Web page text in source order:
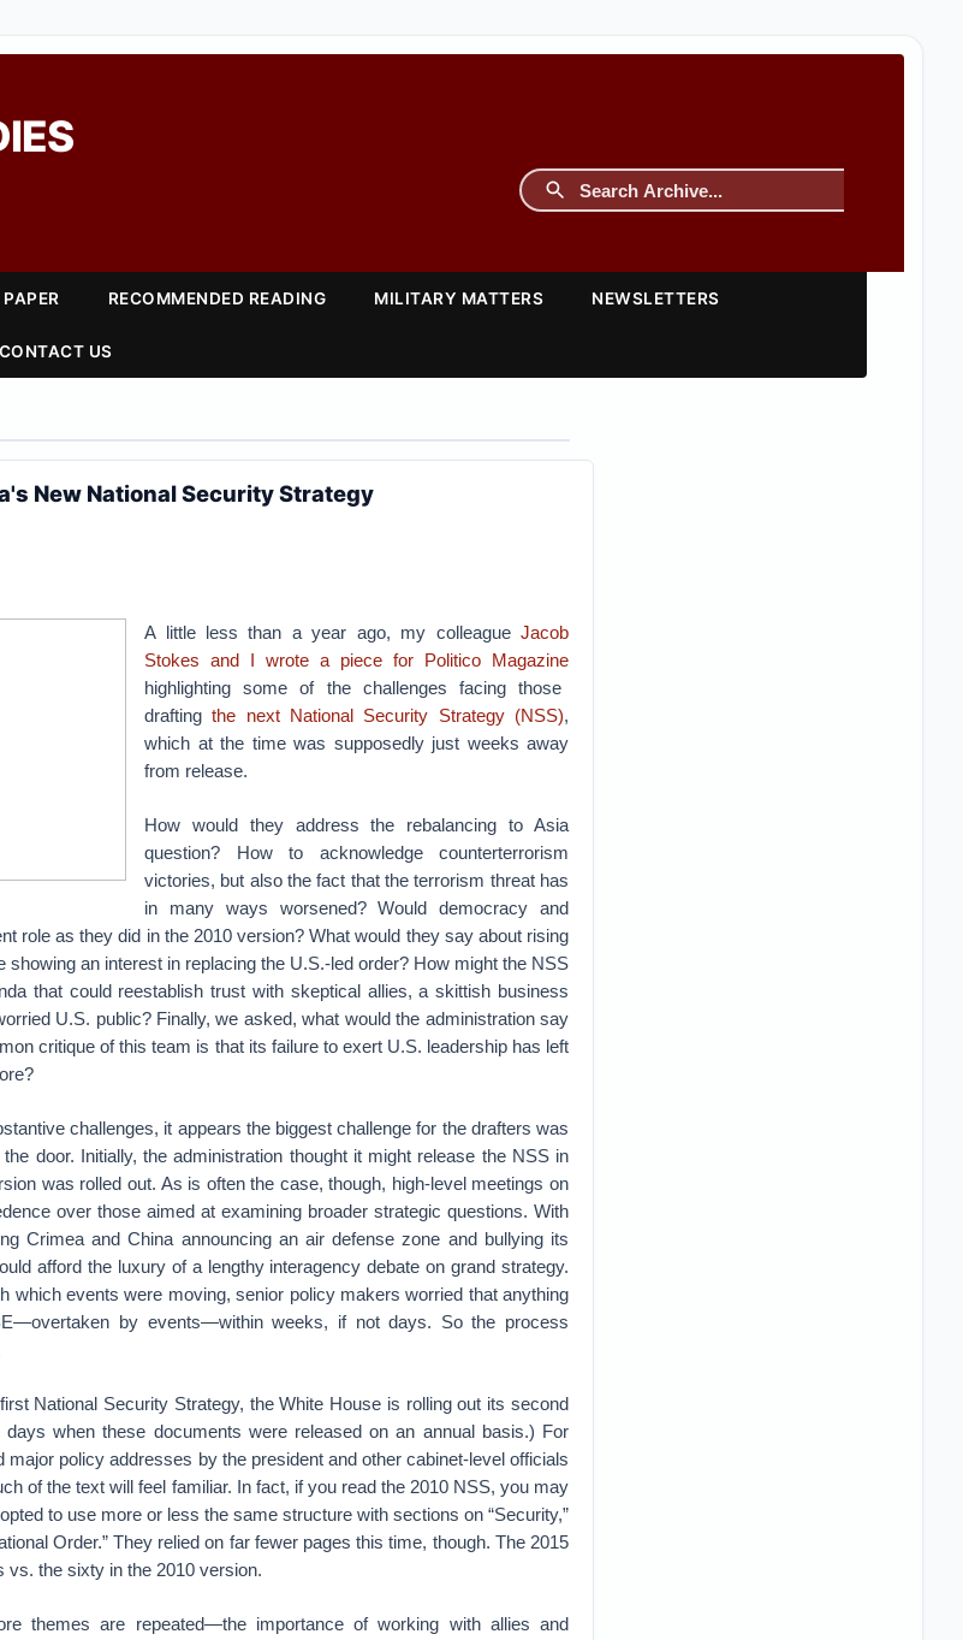
RECOMMENDED READING MILITARY MATTERS NEWSLETTERS
CONTACT US
New National Security Strategy
A little less than a year ago, my colleague Jacob
Stokes and I wrote a piece for Politico Magazine
highlighting some of the challenges facing those
draftingthe next National Security Strategy (NSS),
which at the time was supposedly just weeks away
from release.
How would they address the rebalancing to Asia
question? How to acknowledge counterterrorism
victories, but also the fact that the terrorism threat has
in many ways worsened? Would democracy and
role as they did in the 2010 version? What would they say about rising
showing an interest in replacing the U.S.-led order? How might the NSS
that could reestablish trust with skeptical allies, a skittish business
U.S. public? Finally, we asked, what would the administration say
critique of this team is that its failure to exert U.S. leadership has left
challenges, it appears the biggest challenge for the drafters was
door. Initially, the administration thought it might release the NSS in
was rolled out. As is often the case, though, high-level meetings on
over those aimed at examining broader strategic questions. With
Crimea and China announcing an air defense zone and bullying its
afford the luxury of a lengthy interagency debate on grand strategy.
which events were moving, senior policy makers worried that anything
by events—within weeks, if not days. So the process
National Security Strategy, the White House is rolling out its second
when these documents were released on an annual basis.) For
policy addresses by the president and other cabinet-level officials
of the text will feel familiar. In fact, if you read the 2010 NSS, you may
to use more or less the same structure with sections on “Security,”
Order.” They relied on far fewer pages this time, though. The 2015
the sixty in the 2010 version.
themes are repeated—the importance of working with allies and